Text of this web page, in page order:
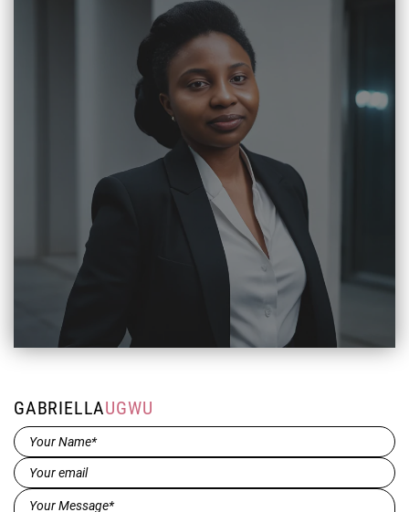
GABRIELLAUGWU
Name*
(Required)
Email(Required)
Message*